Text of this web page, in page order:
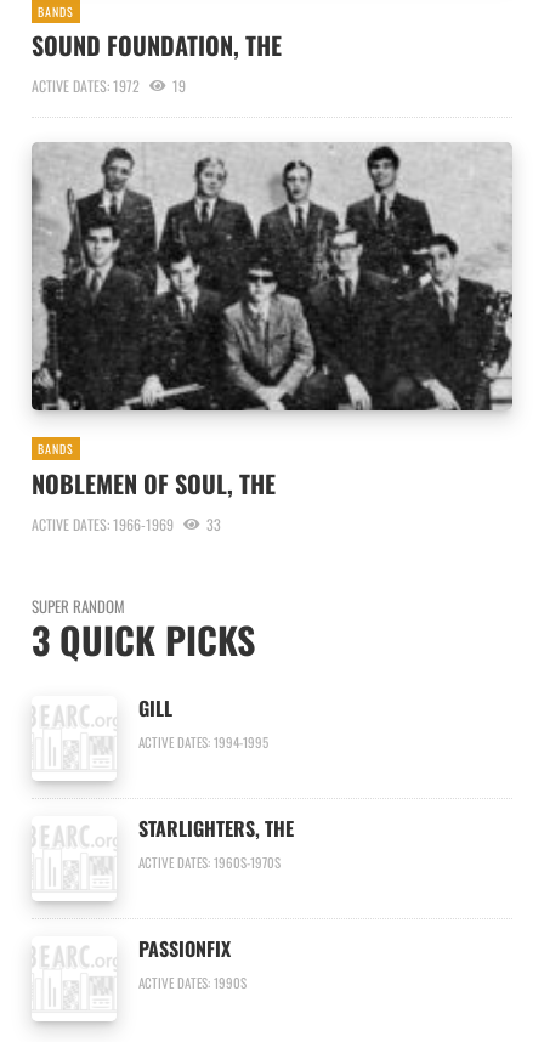
BANDS
SOUND FOUNDATION, THE
ACTIVE DATES: 1972 19
BANDS
NOBLEMEN OF SOUL, THE
ACTIVE DATES: 1966-1969 33
SUPER RANDOM
3 QUICK PICKS
GILL
ACTIVE DATES: 1994-1995
STARLIGHTERS, THE
ACTIVE DATES: 1960S-1970S
PASSIONFIX
ACTIVE DATES: 1990S